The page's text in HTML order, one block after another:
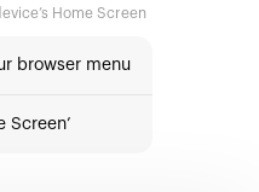
Showcasing Africa
Building. 16A,
Home Screen
browser menu
Screen’